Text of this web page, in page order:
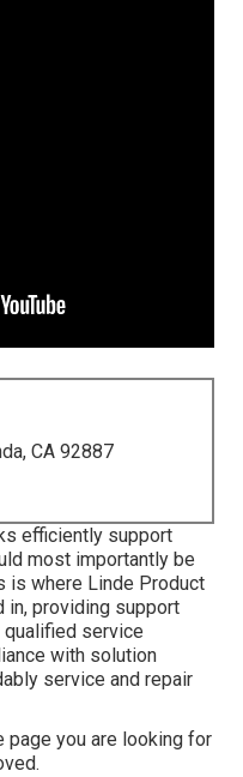
CA 92887
efficiently support
most importantly be
is where Linde Product
in, providing support
qualified service
with solution
service and repair
page you are looking for